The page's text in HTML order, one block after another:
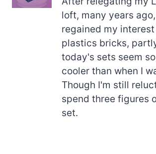
loft, many years
regained my
plastics bricks,
today's sets seem
cooler than when I
Though I'm still
spend three figures
set.